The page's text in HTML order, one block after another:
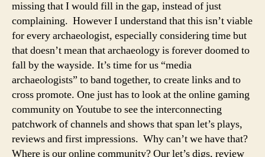
missing that I would fill in the gap, instead of just
complaining. However I understand that this isn’t viable
for every archaeologist, especially considering time but
that doesn’t mean that archaeology is forever doomed to
fall by the wayside. It’s time for us “media
archaeologists” to band together, to create links and to
cross promote. One just has to look at the online gaming
community on Youtube to see the interconnecting
patchwork of channels and shows that span let’s plays,
reviews and first impressions. Why can’t we have that?
Where is our online community? Our let’s digs, review